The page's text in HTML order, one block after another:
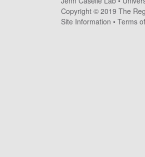
l
e
Copyright © 2019 The
Site Information • Terms